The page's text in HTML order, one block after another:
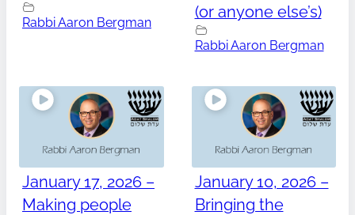
Rabbi Aaron Bergman
(or anyone else’s)
Rabbi Aaron Bergman
January 17, 2026 –
Making people
January 10, 2026 –
Bringing the